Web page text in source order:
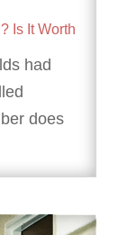
Is It Worth
had
does